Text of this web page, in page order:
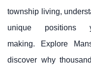
township living,
unique positions
making. Explore
discover why